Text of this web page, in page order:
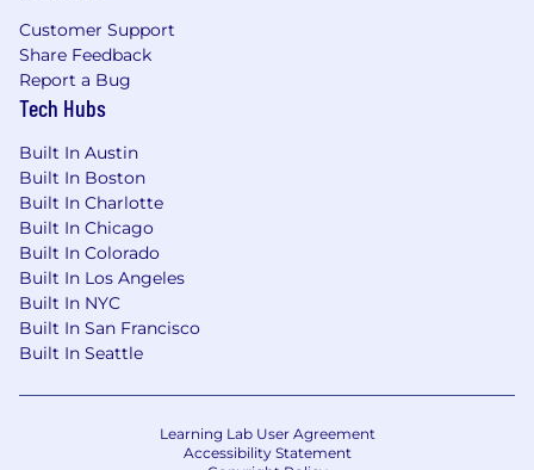
Customer Support
Share Feedback
Report a Bug
Tech Hubs
Built In Austin
Built In Boston
Built In Charlotte
Built In Chicago
Built In Colorado
Built In Los Angeles
Built In NYC
Built In San Francisco
Built In Seattle
Learning Lab User Agreement
Accessibility Statement